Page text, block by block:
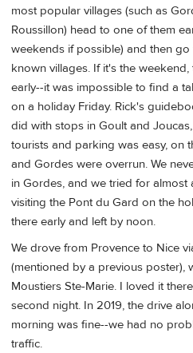
most popular villages (such as
Roussillon) head to one of them
weekends if possible) and then
known villages. If it's the
early--it was impossible to find a
on a holiday Friday. Rick's
did with stops in Goult and
tourists and parking was easy, on
and Gordes were overrun. We
in Gordes, and we tried for almost
visiting the Pont du Gard on the
there early and left by noon.
We drove from Provence to Nice
(mentioned by a previous poster),
Moustiers Ste-Marie. I loved it
second night. In 2019, the drive
morning was fine--we had no
traffic.